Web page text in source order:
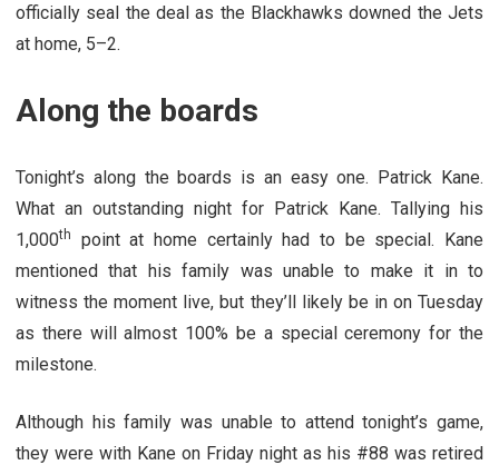
officially seal the deal as the Blackhawks downed the Jets
at home, 5–2.
Along the boards
Tonight’s along the boards is an easy one. Patrick Kane.
What an outstanding night for Patrick Kane. Tallying his
1,000th
point at home certainly had to be special. Kane
mentioned that his family was unable to make it in to
witness the moment live, but they’ll likely be in on Tuesday
as there will almost 100% be a special ceremony for the
milestone.
Although his family was unable to attend tonight’s game,
they were with Kane on Friday night as his #88 was retired